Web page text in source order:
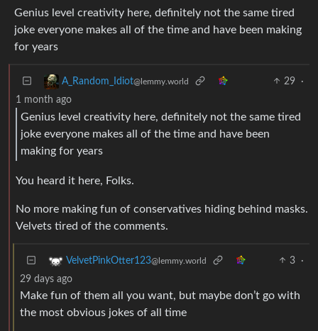
Genius level creativity here, definitely not the same tired
joke everyone makes all of the time and have been making
for years
A_Random_Idiot@lemmy.world 29
·
1 month ago
Genius level creativity here, definitely not the same tired
joke everyone makes all of the time and have been
making for years
You heard it here, Folks.
No more making fun of conservatives hiding behind masks.
Velvets tired of the comments.
VelvetPinkOtter123@lemmy.world 3
·
29 days ago
Make fun of them all you want, but maybe don’t go with
the most obvious jokes of all time